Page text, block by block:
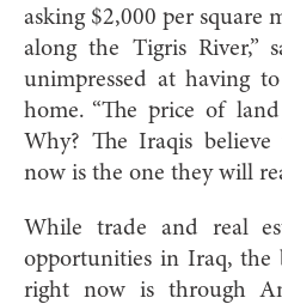
asking $2,000 per square
along the Tigris River,”
unimpressed at having
home. “The price of
Why? The Iraqis
now is the one they will
While trade and real
opportunities in Iraq, the
right now is through